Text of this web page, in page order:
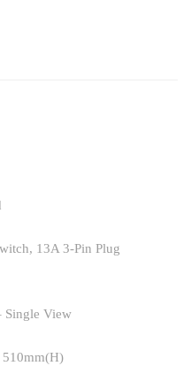
13A 3-Pin Plug
Single View
510mm(H)